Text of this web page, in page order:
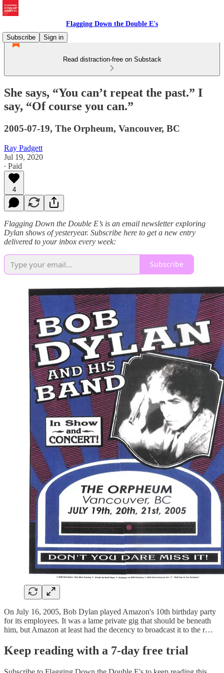
Flagging Down the Double E's
Subscribe
Sign in
Read distraction-free on Substack
She says, “You can’t repeat the past.” I
say, “Of course you can.”
2005-07-19, The Orpheum, Vancouver, BC
Ray Padgett
Jul 19, 2020
∙ Paid
4
Flagging Down the Double E’s is an email newsletter exploring
Dylan shows of yesteryear. Subscribe here to get a new entry
delivered to your inbox every week:
Subscribe
On July 16, 2005, Bob Dylan played Amazon's 10th birthday party
for its employees. It was a lame private gig that should be beneath
him, but Amazon at least had the decency to broadcast it to the r…
Keep reading with a 7-day free trial